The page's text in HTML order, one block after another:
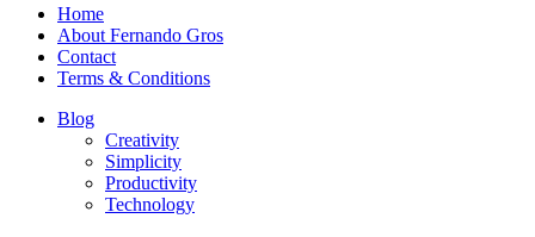
Home
About Fernando Gros
Contact
Terms & Conditions
Blog
Creativity
Simplicity
Productivity
Technology